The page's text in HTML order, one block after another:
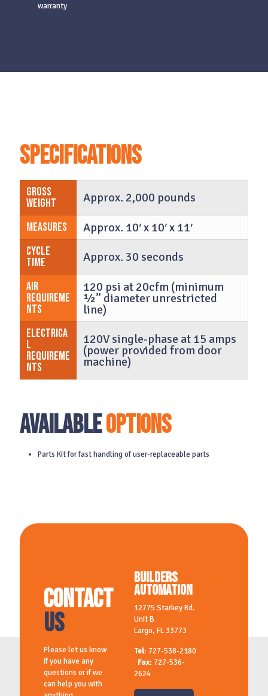
warranty
Specifications
Gross
Weight Approx. 2,000 pounds
Measures Approx. 10′ x 10′ x 11′
Cycle
time Approx. 30 seconds
Air
Requireme
nts
120 psi at 20cfm (minimum
½” diameter unrestricted
line)
Electrica
l
Requireme
nts
120V single-phase at 15 amps
(power provided from door
machine)
AvailableOptions
Parts Kit for fast handling of user-replaceable parts
Contact
Us
Please let us know
if you have any
questions or if we
can help you with
Builders
Automation
12775 Starkey Rd.
Unit B
Largo, FL 33773
Tel: 727-538-2180
Fax: 727-536-
2624